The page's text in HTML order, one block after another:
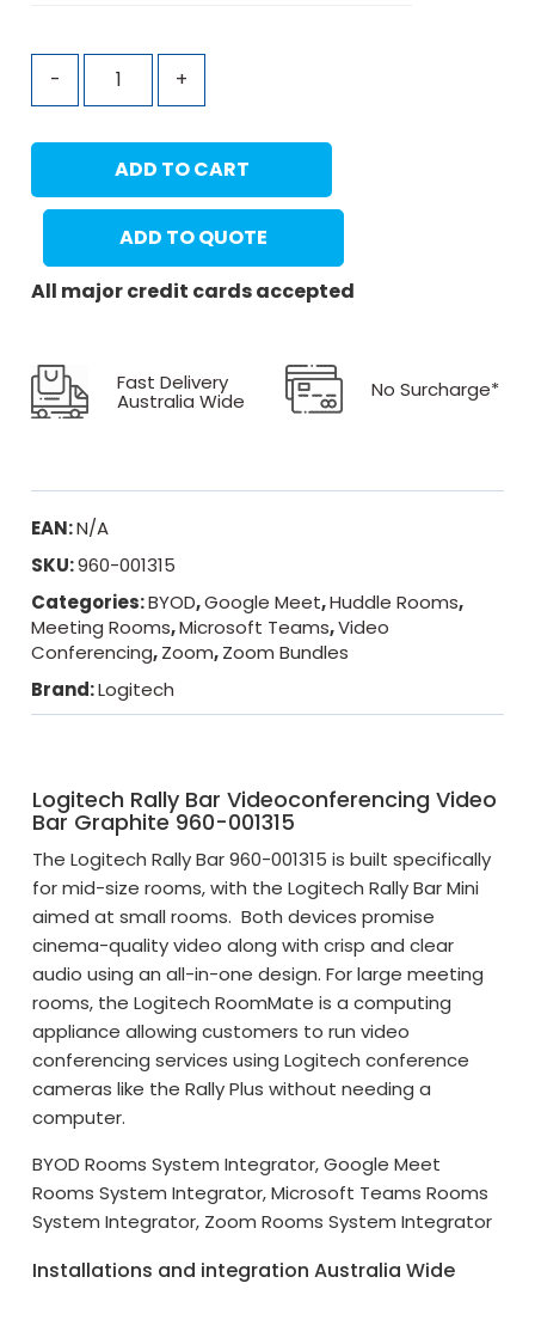
- +
ADD TO CART
ADD TO QUOTE
All major credit cards accepted
Fast Delivery
Australia Wide No Surcharge*
EAN:N/A
SKU:960-001315
Categories:BYOD,Google Meet,Huddle Rooms,
Meeting Rooms,Microsoft Teams,Video
Conferencing,Zoom,Zoom Bundles
Brand:Logitech
Logitech Rally Bar Videoconferencing Video
Bar Graphite 960-001315
The Logitech Rally Bar 960-001315 is built specifically
for mid-size rooms, with the Logitech Rally Bar Mini
aimed at small rooms. Both devices promise
cinema-quality video along with crisp and clear
audio using an all-in-one design. For large meeting
rooms, the Logitech RoomMate is a computing
appliance allowing customers to run video
conferencing services using Logitech conference
cameras like the Rally Plus without needing a
computer.
BYOD Rooms System Integrator, Google Meet
Rooms System Integrator, Microsoft Teams Rooms
System Integrator, Zoom Rooms System Integrator
Installations and integration Australia Wide